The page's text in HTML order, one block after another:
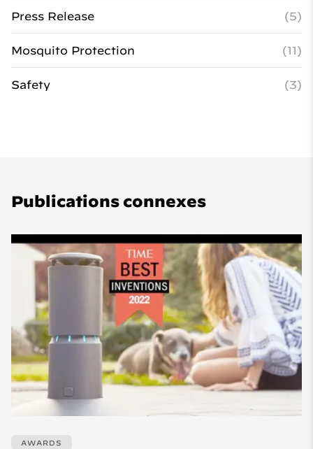
Press Release (5)
Mosquito Protection (11)
Safety (3)
Publications connexes
AWARDS